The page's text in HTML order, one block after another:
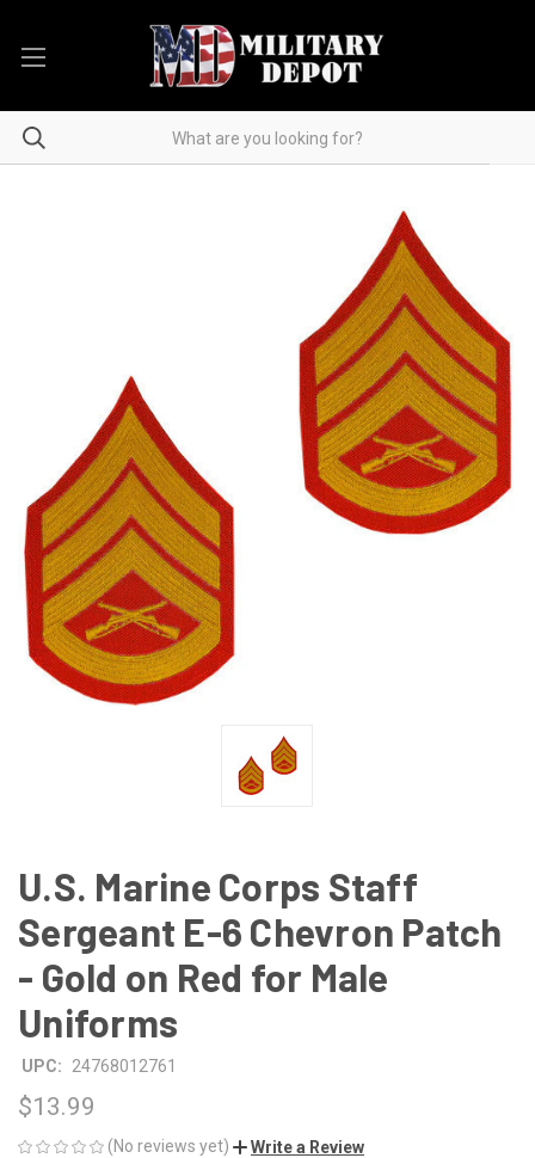
U.S. Marine Corps Staff
Sergeant E-6 Chevron Patch
- Gold on Red for Male
Uniforms
UPC: 24768012761
$13.99
(No reviews yet) Write a Review